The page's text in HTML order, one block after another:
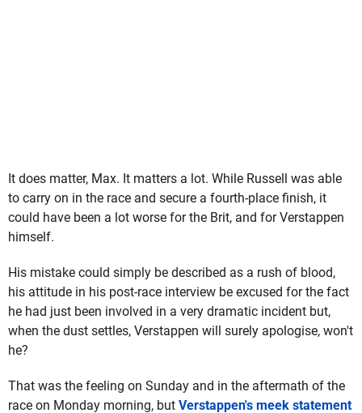
It does matter, Max. It matters a lot. While Russell was able
to carry on in the race and secure a fourth-place finish, it
could have been a lot worse for the Brit, and for Verstappen
himself.
His mistake could simply be described as a rush of blood,
his attitude in his post-race interview be excused for the fact
he had just been involved in a very dramatic incident but,
when the dust settles, Verstappen will surely apologise, won't
he?
That was the feeling on Sunday and in the aftermath of the
race on Monday morning, but Verstappen's meek statement